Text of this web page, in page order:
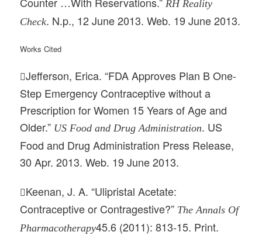
RH Reality
Check. N.p., 12 June 2013. Web. 19 June 2013.
Works Cited
Jefferson, Erica. “FDA Approves Plan B One-
Step Emergency Contraceptive without a
Prescription for Women 15 Years of Age and
Older.” US Food and Drug Administration. US
Food and Drug Administration Press Release,
30 Apr. 2013. Web. 19 June 2013.
Keenan, J. A. “Ulipristal Acetate:
Contraceptive or Contragestive?” The Annals Of
Pharmacotherapy45.6 (2011): 813-15. Print.